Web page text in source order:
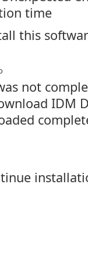
time
this
not
IDM